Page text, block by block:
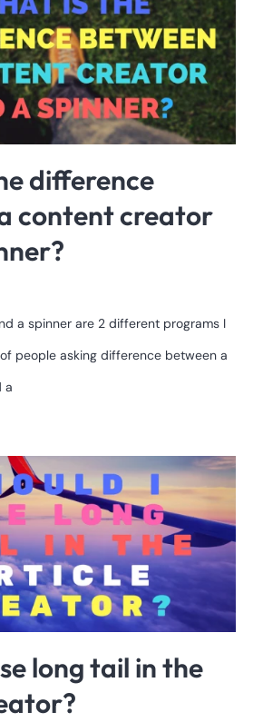
difference
content creator
a spinner are 2 different programs I
people asking difference between a
a
long tail in the